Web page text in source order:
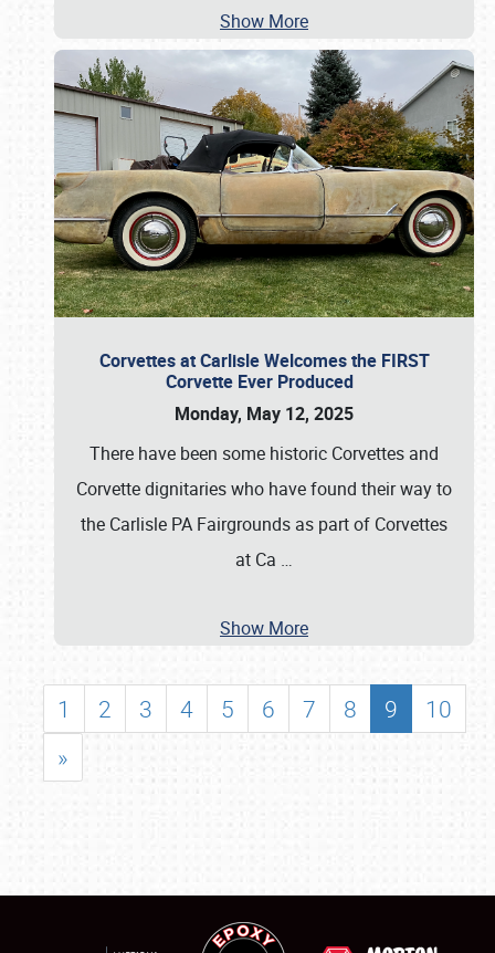
Show More
Corvettes at Carlisle Welcomes the FIRST
Corvette Ever Produced
Monday, May 12, 2025
There have been some historic Corvettes and
Corvette dignitaries who have found their way to
the Carlisle PA Fairgrounds as part of Corvettes
at Ca …
Show More
1 2 3 4 5 6 7 8 9
10
»